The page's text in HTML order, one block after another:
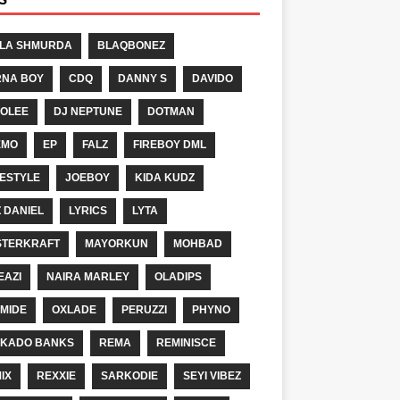
SHMURDA BLAQBONEZ
BOY CDQ DANNY S DAVIDO
DJ NEPTUNE DOTMAN
EP FALZ FIREBOY DML
JOEBOY KIDA KUDZ
DANIEL LYRICS LYTA
MAYORKUN MOHBAD
NAIRA MARLEY OLADIPS
OXLADE PERUZZI PHYNO
BANKS REMA REMINISCE
REXXIE SARKODIE SEYI VIBEZ